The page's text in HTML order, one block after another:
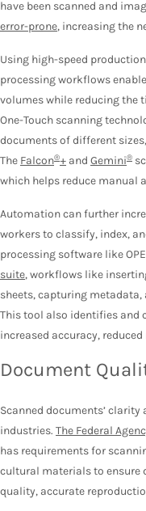
have been scanned and
error-prone, increasing the
Using high-speed
processing workflows
volumes while reducing the
One-Touch scanning
documents of different
The Falcon®+ and Gemini®
which helps reduce manual
Automation can further
workers to classify, index,
processing software like
suite, workflows like
sheets, capturing
This tool also identifies and
increased accuracy,
Document
Scanned documents’
industries. The Federal
has requirements for
cultural materials to ensure
quality, accurate